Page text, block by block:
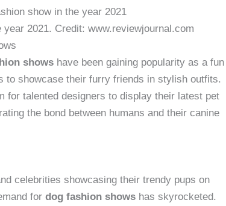
2021. Credit: www.reviewjournal.com
shows have been gaining popularity as a fun
to showcase their furry friends in stylish outfits.
for talented designers to display their latest pet
the bond between humans and their canine
celebrities showcasing their trendy pups on
fordog fashion shows has skyrocketed.